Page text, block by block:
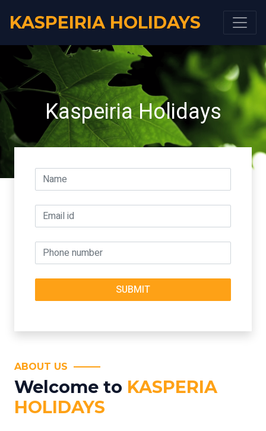
KASPEIRIA HOLIDAYS
Kaspeiria Holidays
ABOUT US
Welcome to KASPERIA
HOLIDAYS